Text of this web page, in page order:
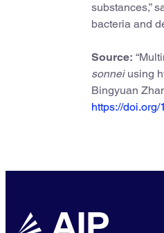
substances,”
bacteria and
Source:
sonneiusing
Bingyuan
https://